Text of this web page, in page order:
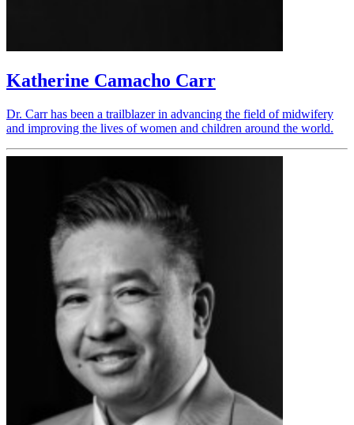
Katherine Camacho Carr
Dr. Carr has been a trailblazer in advancing the field of midwifery
and improving the lives of women and children around the world.